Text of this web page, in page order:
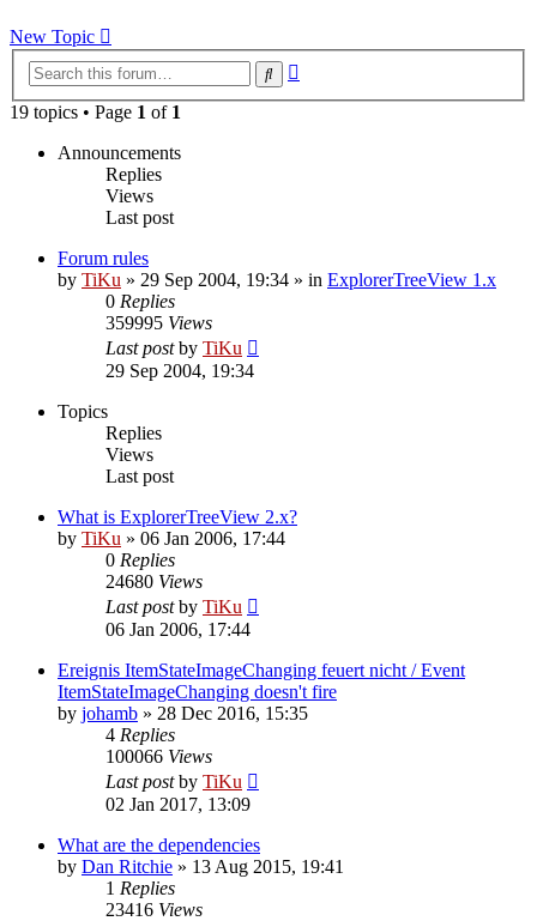
New Topic
Search
19 topics • Page 1 of 1
Announcements
Replies
Views
Last post
Forum rules
by TiKu » 29 Sep 2004, 19:34 » in ExplorerTreeView 1.x
0 Replies
359995 Views
Last postby TiKu
29 Sep 2004, 19:34
Topics
Replies
Views
Last post
What is ExplorerTreeView 2.x?
by TiKu » 06 Jan 2006, 17:44
0 Replies
24680 Views
Last postby TiKu
06 Jan 2006, 17:44
Ereignis ItemStateImageChanging feuert nicht / Event
ItemStateImageChanging doesn't fire
by johamb » 28 Dec 2016, 15:35
4 Replies
100066 Views
Last postby TiKu
02 Jan 2017, 13:09
What are the dependencies
by Dan Ritchie » 13 Aug 2015, 19:41
1 Replies
23416 Views